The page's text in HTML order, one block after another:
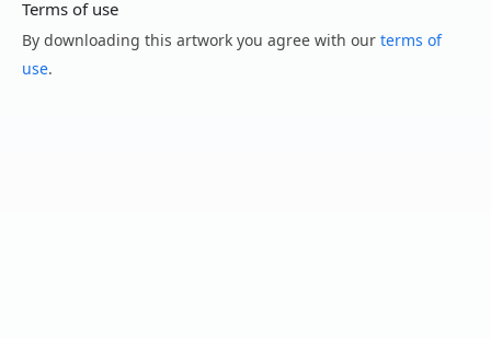
Terms of use
By downloading this artwork you agree with our terms of
use.